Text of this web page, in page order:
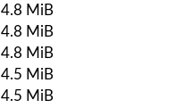
4.8 MiB
4.8 MiB
4.8 MiB
4.5 MiB
4.5 MiB